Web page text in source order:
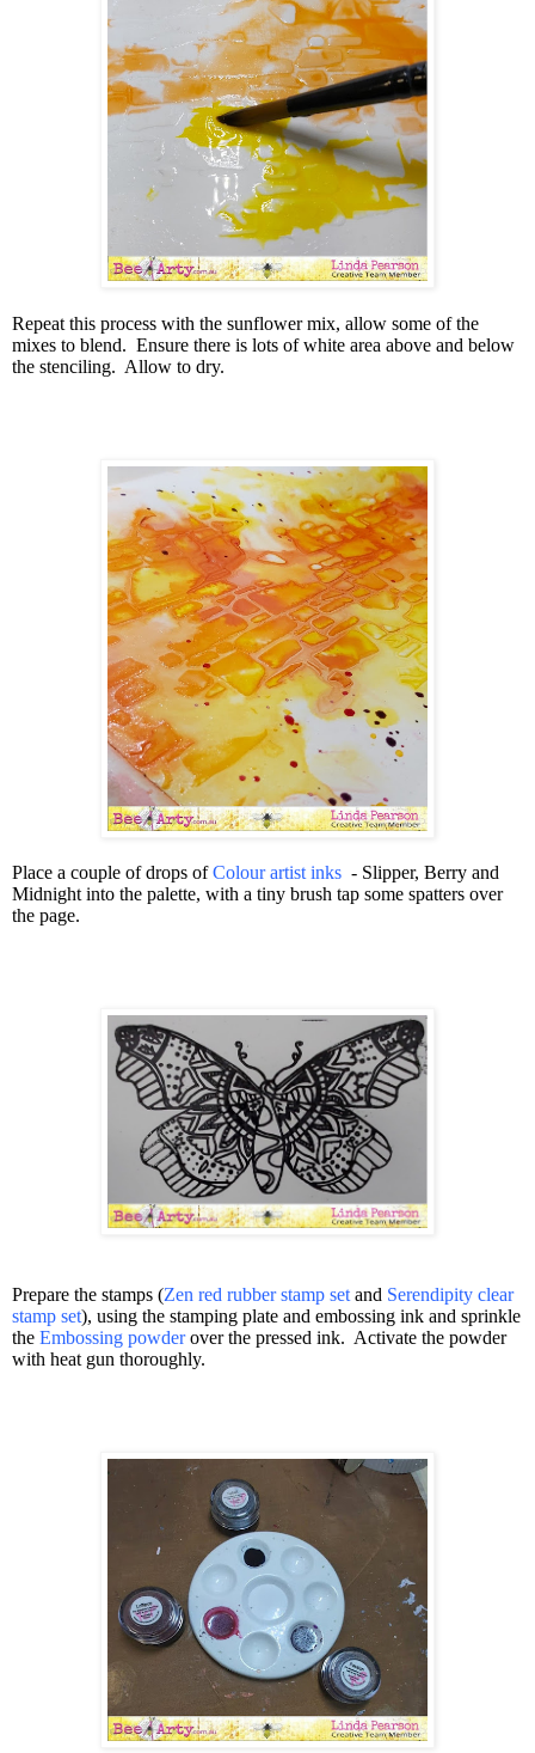
Repeat this process with the sunflower mix, allow some of the
mixes to blend. Ensure there is lots of white area above and below
the stenciling. Allow to dry.
Place a couple of drops ofColour artist inks - Slipper, Berry and
Midnight into the palette, with a tiny brush tap some spatters over
the page.
Prepare the stamps (Zen red rubber stamp set and Serendipity clear
stamp set), using the stamping plate and embossing ink and sprinkle
the Embossing powderover the pressed ink. Activate the powder
with heat gun thoroughly.